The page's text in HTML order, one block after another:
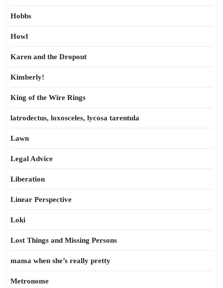
Hobbs
Howl
Karen and the Dropout
Kimberly!
King of the Wire Rings
latrodectus, loxosceles, lycosa tarentula
Lawn
Legal Advice
Liberation
Linear Perspective
Loki
Lost Things and Missing Persons
mama when she’s really pretty
Metronome